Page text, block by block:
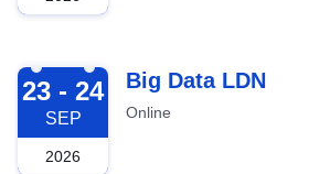
2026-09-23
23 - 24
SEP
2026
Big Data LDN
Online